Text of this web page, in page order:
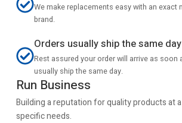
We make replacements easy with an
brand.
Orders usually ship the same day
Rest assured your order will arrive as soon
usually ship the same day.
Run Business
Building a reputation for quality products at
specific needs.